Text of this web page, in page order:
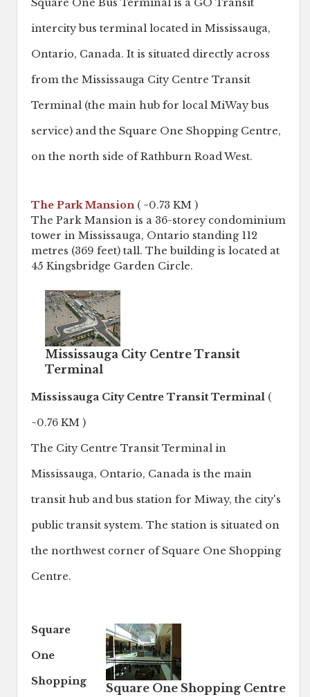
Square One Bus Terminal is a GO Transit
intercity bus terminal located in Mississauga,
Ontario, Canada. It is situated directly across
from the Mississauga City Centre Transit
Terminal (the main hub for local MiWay bus
service) and the Square One Shopping Centre,
on the north side of Rathburn Road West.
The Park Mansion( ~0.73 KM )
The Park Mansion is a 36-storey condominium
tower in Mississauga, Ontario standing 112
metres (369 feet) tall. The building is located at
45 Kingsbridge Garden Circle.
Mississauga City Centre Transit
Terminal
Mississauga City Centre Transit Terminal (
~0.76 KM )
The City Centre Transit Terminal in
Mississauga, Ontario, Canada is the main
transit hub and bus station for Miway, the city's
public transit system. The station is situated on
the northwest corner of Square One Shopping
Centre.
Square One Shopping Centre
Square
One
Shopping